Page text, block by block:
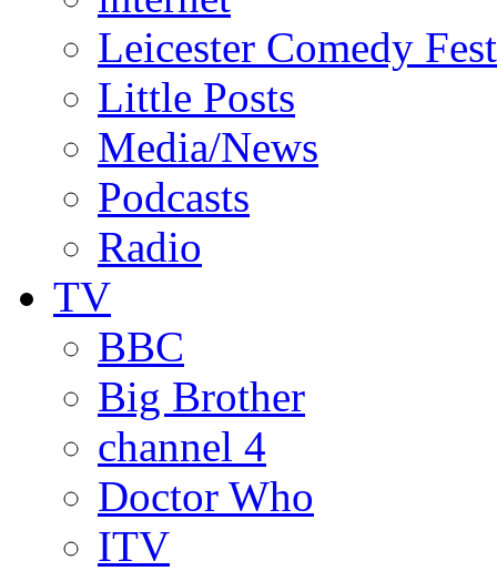
Leicester Comedy
Little Posts
Media/News
Podcasts
Radio
TV
BBC
Big Brother
channel 4
Doctor Who
ITV